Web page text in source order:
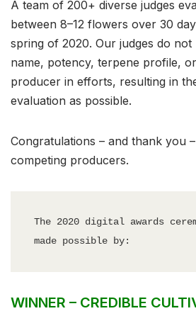
A team of 200+ diverse judges
between 8–12 flowers over 30
spring of 2020. Our judges do
name, potency, terpene profile,
producer in efforts, resulting in
evaluation as possible.
Congratulations – and thank you
competing producers.
The 2020 digital awards
made possible by:
WINNER – CREDIBLE